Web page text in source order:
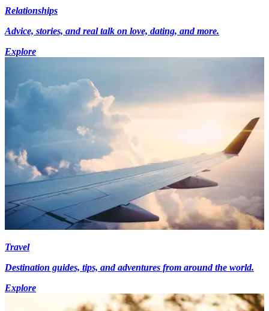
Relationships
Advice, stories, and real talk on love, dating, and more.
Explore
Travel
Destination guides, tips, and adventures from around the world.
Explore